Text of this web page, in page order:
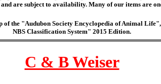
are subject to availability. Many of our items are
of the "Audubon Society Encyclopedia of Animal
NBS Classification System" 2015 Edition.
C & B Weiser